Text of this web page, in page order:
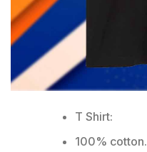
T Shirt:
100% cotton.